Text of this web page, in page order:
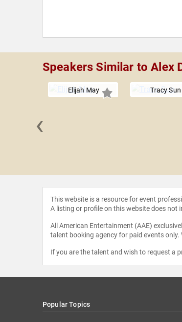
Speakers Similar to Alex
Elijah May Tracy Sun
‹
This website is a resource for event
A listing or profile on this website does not
All American Entertainment (AAE)
talent booking agency for paid events
If you are the talent and wish to request a
Popular Topics